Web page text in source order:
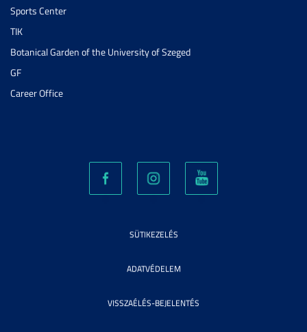
Sports Center
TIK
Botanical Garden of the University of Szeged
GF
Career Office
SÜTIKEZELÉS
ADATVÉDELEM
VISSZAÉLÉS-BEJELENTÉS